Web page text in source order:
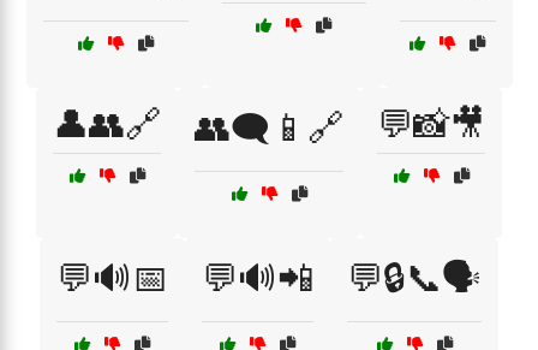
👤👥🔗 👥🗨️📱🔗 💬📸🎥
💬🔊📅 💬🔊📲 💬🔒📞🗣️